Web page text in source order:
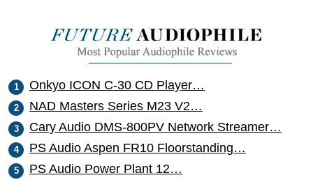
Onkyo ICON C-30 CD Player…
NAD Masters Series M23 V2…
Cary Audio DMS-800PV Network Streamer…
PS Audio Aspen FR10 Floorstanding…
PS Audio Power Plant 12…